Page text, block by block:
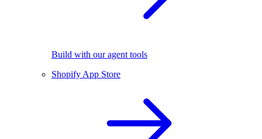
Build with our agent tools
Shopify App Store